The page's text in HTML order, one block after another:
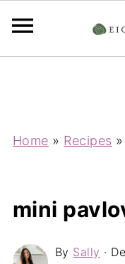
Home » Recipes »
mini
By Sally ·